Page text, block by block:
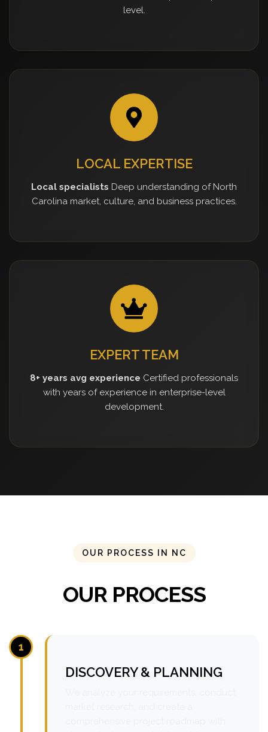
level.
LOCAL EXPERTISE
Local specialists Deep understanding of North
Carolina market, culture, and business practices.
EXPERT TEAM
8+ years avg experience Certified professionals
with years of experience in enterprise-level
development.
OUR PROCESS IN NC
OUR PROCESS
1
DISCOVERY & PLANNING